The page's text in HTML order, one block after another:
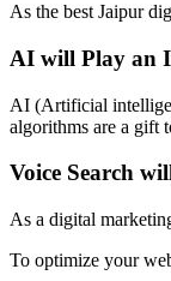
As the best Jaipur
AI will Play an
AI (Artificial
algorithms are a gift
Voice Search
As a digital
To optimize your